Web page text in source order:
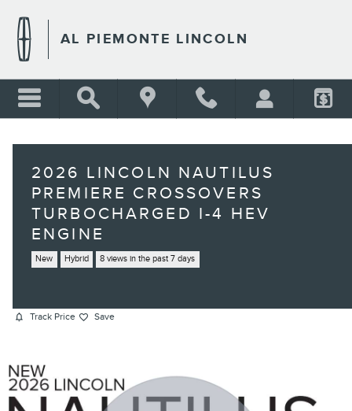
AL PIEMONTE LINCOLN
2026 LINCOLN NAUTILUS
PREMIERE CROSSOVERS
TURBOCHARGED I-4 HEV
ENGINE
New Hybrid 8 views in the past 7 days
Track Price Save